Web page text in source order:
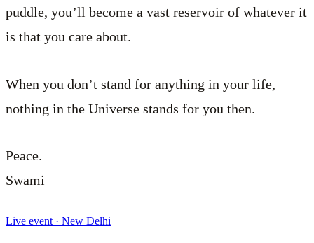
puddle, you’ll become a vast reservoir of whatever it
is that you care about.
When you don’t stand for anything in your life,
nothing in the Universe stands for you then.
Peace.
Swami
Live event · New Delhi